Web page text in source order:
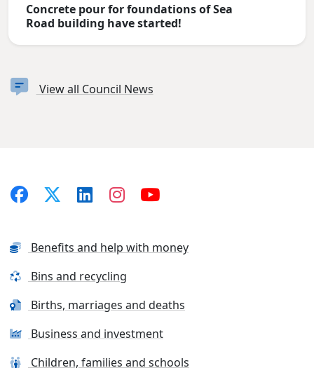
Concrete pour for foundations of Sea
Road building have started!
View all Council News
Benefits and help with money
Bins and recycling
Births, marriages and deaths
Business and investment
Children, families and schools